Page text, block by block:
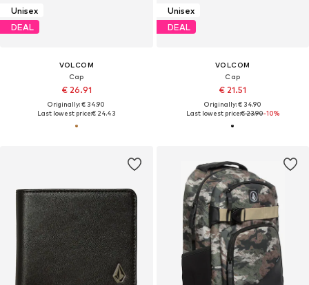
Unisex
DEAL
VOLCOM
Cap
€ 26.91
Originally: € 34.90
Last lowest price:€ 24.43
Unisex
DEAL
VOLCOM
Cap
€ 21.51
Originally: € 34.90
Last lowest price:€ 23.90-10%